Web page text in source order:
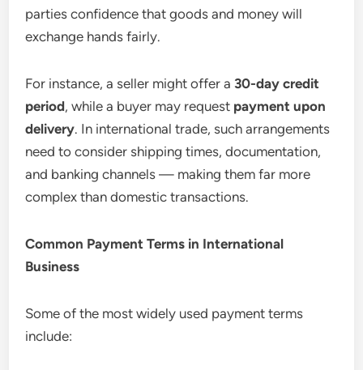
parties confidence that goods and money will
exchange hands fairly.
For instance, a seller might offer a 30-day credit
period, while a buyer may request payment upon
delivery. In international trade, such arrangements
need to consider shipping times, documentation,
and banking channels — making them far more
complex than domestic transactions.
Common Payment Terms in International
Business
Some of the most widely used payment terms
include: